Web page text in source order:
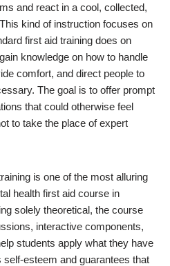
and react in a cool, collected,
kind of instruction focuses on
first aid training does on
knowledge on how to handle
comfort, and direct people to
The goal is to offer prompt
that could otherwise feel
to take the place of expert
is one of the most alluring
health first aid course in
solely theoretical, the course
interactive components,
students apply what they have
esteem and guarantees that